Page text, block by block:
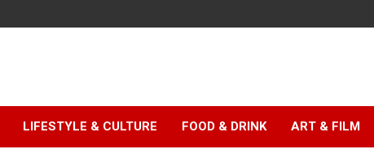
LIFESTYLE & CULTURE FOOD & DRINK ART & FILM